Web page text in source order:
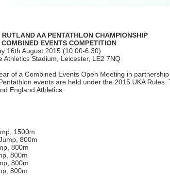
AA PENTATHLON CHAMPIONSHIP
EVENTS COMPETITION
16th August 2015 (10.00-6.30)
Athletics Stadium, Leicester, LE2 7NQ
of a Combined Events Open Meeting in
events are held under the 2015 UKA
England Athletics
1500m
800m
800m
800m
800m
800m